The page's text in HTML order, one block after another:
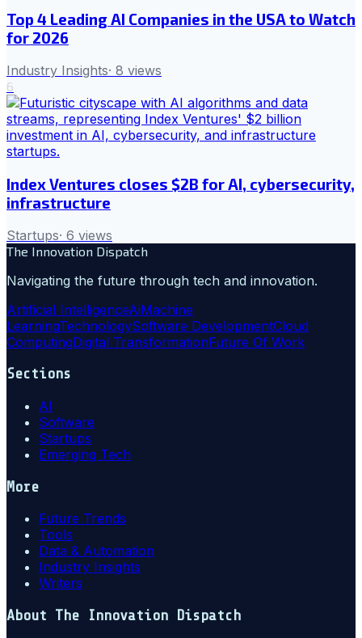
Top 4 Leading AI Companies in the USA to Watch
for 2026
Industry Insights· 8 views
6
Index Ventures closes $2B for AI, cybersecurity,
infrastructure
Startups· 6 views
The Innovation Dispatch
Navigating the future through tech and innovation.
Artificial IntelligenceAiMachine
LearningTechnologySoftware DevelopmentCloud
ComputingDigital TransformationFuture Of Work
Sections
AI
Software
Startups
Emerging Tech
More
Future Trends
Tools
Data & Automation
Industry Insights
Writers
About The Innovation Dispatch